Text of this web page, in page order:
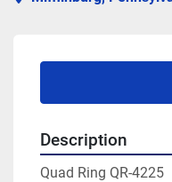
Description
Quad Ring QR-4225